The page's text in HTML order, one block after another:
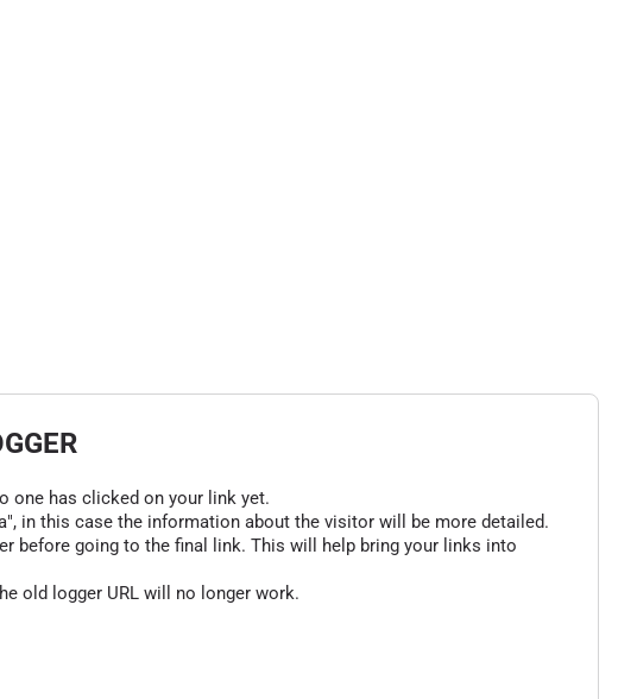
one has clicked on your link yet.
in this case the information about the visitor will be more detailed.
before going to the final link. This will help bring your links into
old logger URL will no longer work.